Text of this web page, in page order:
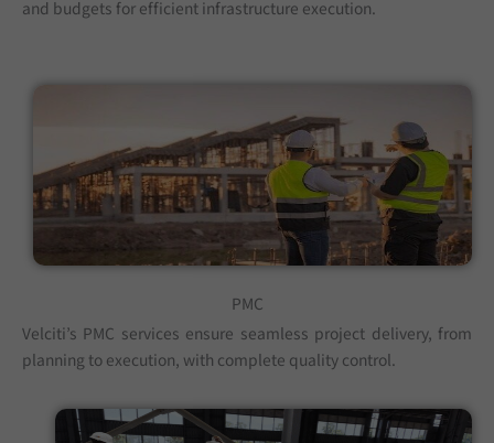
and budgets for efficient infrastructure execution.
PMC
Velciti’s PMC services ensure seamless project delivery, from
planning to execution, with complete quality control.